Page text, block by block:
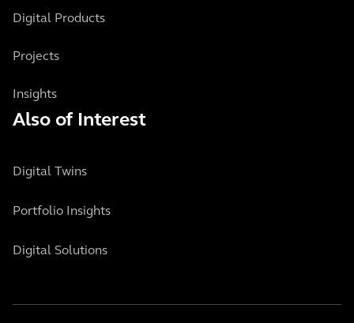
Digital Products
Projects
Insights
Also of Interest
Digital Twins
Portfolio Insights
Digital Solutions